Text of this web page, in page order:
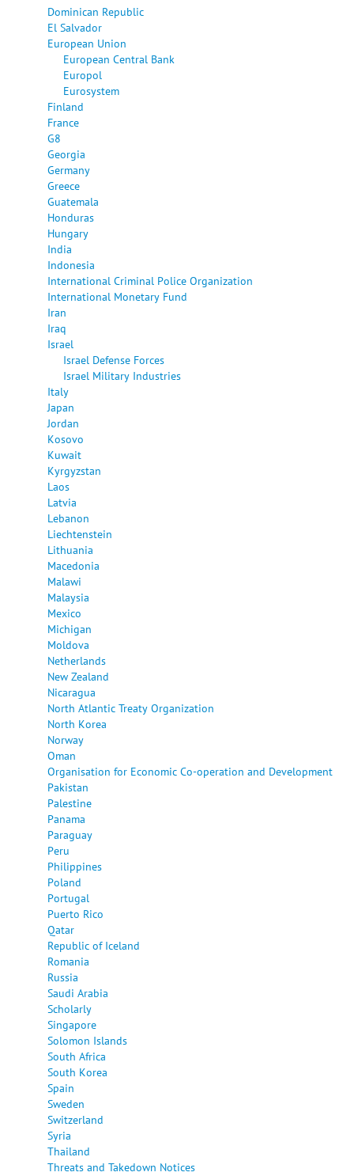
Dominican Republic
El Salvador
European Union
European Central Bank
Europol
Eurosystem
Finland
France
G8
Georgia
Germany
Greece
Guatemala
Honduras
Hungary
India
Indonesia
International Criminal Police Organization
International Monetary Fund
Iran
Iraq
Israel
Israel Defense Forces
Israel Military Industries
Italy
Japan
Jordan
Kosovo
Kuwait
Kyrgyzstan
Laos
Latvia
Lebanon
Liechtenstein
Lithuania
Macedonia
Malawi
Malaysia
Mexico
Michigan
Moldova
Netherlands
New Zealand
Nicaragua
North Atlantic Treaty Organization
North Korea
Norway
Oman
Organisation for Economic Co-operation and Development
Pakistan
Palestine
Panama
Paraguay
Peru
Philippines
Poland
Portugal
Puerto Rico
Qatar
Republic of Iceland
Romania
Russia
Saudi Arabia
Scholarly
Singapore
Solomon Islands
South Africa
South Korea
Spain
Sweden
Switzerland
Syria
Thailand
Threats and Takedown Notices